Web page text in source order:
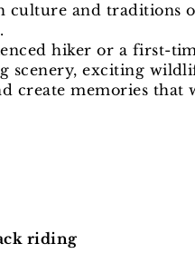
culture and traditions
hiker or a first-
exciting
create memories
riding